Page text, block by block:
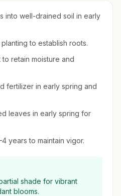
into well-drained soil in early
to establish roots.
retain moisture and
fertilizer in early spring and
leaves in early spring for
years to maintain vigor.
shade for vibrant
blooms.